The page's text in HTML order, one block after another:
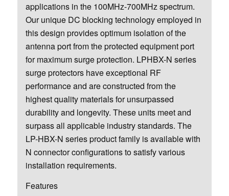
applications in the 100MHz-700MHz spectrum.
Our unique DC blocking technology employed in
this design provides optimum isolation of the
antenna port from the protected equipment port
for maximum surge protection. LPHBX-N series
surge protectors have exceptional RF
performance and are constructed from the
highest quality materials for unsurpassed
durability and longevity. These units meet and
surpass all applicable industry standards. The
LP-HBX-N series product family is available with
N connector configurations to satisfy various
installation requirements.
Features